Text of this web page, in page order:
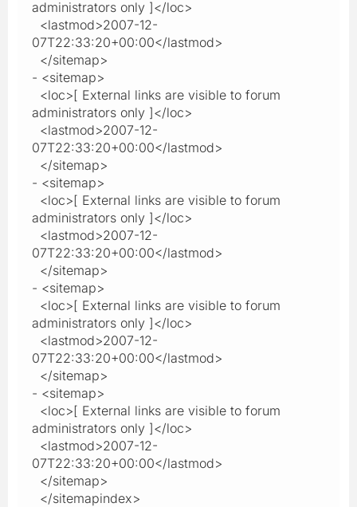
administrators only ]</loc>
<lastmod>2007-12-
07T22:33:20+00:00</lastmod>
</sitemap>
- <sitemap>
<loc>[ External links are visible to forum
administrators only ]</loc>
<lastmod>2007-12-
07T22:33:20+00:00</lastmod>
</sitemap>
- <sitemap>
<loc>[ External links are visible to forum
administrators only ]</loc>
<lastmod>2007-12-
07T22:33:20+00:00</lastmod>
</sitemap>
- <sitemap>
<loc>[ External links are visible to forum
administrators only ]</loc>
<lastmod>2007-12-
07T22:33:20+00:00</lastmod>
</sitemap>
- <sitemap>
<loc>[ External links are visible to forum
administrators only ]</loc>
<lastmod>2007-12-
07T22:33:20+00:00</lastmod>
</sitemap>
</sitemapindex>